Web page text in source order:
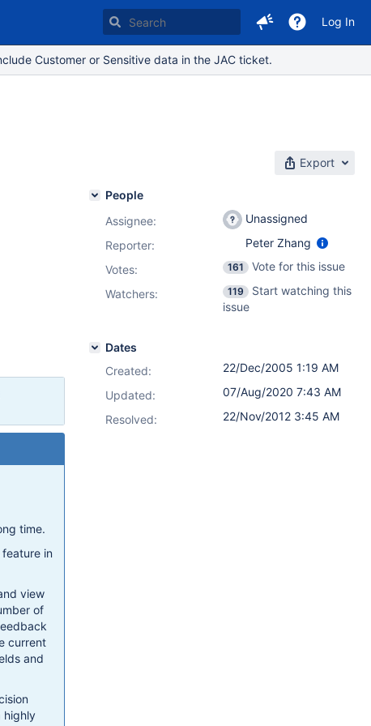
Log In
Customer or Sensitive data in the JAC ticket.
Export
time.
in
view
of
current
and
highly
People
Assignee:
Unassigned
Reporter:
Peter Zhang
Votes: 161
Vote for this issue
Watchers:
119
Start watching this
issue
Dates
Created:
22/Dec/2005 1:19 AM
Updated:
07/Aug/2020 7:43 AM
Resolved:
22/Nov/2012 3:45 AM